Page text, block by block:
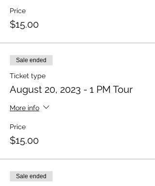
Price
$15.00
Sale ended
Ticket type
August 20, 2023 - 1 PM Tour
More info
Price
$15.00
Sale ended